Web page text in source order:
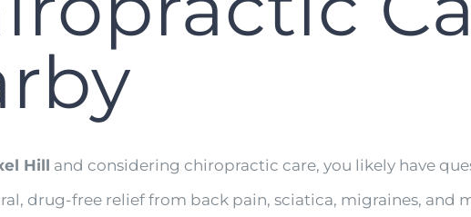
Hill and considering chiropractic care, you likely have
drug-free relief from back pain, sciatica, migraines, and